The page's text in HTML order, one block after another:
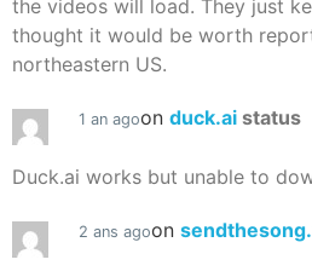
the videos will load. They just
thought it would be worth
northeastern US.
1 an agoon duck.ai status
Duck.ai works but unable to
2 ans agoon